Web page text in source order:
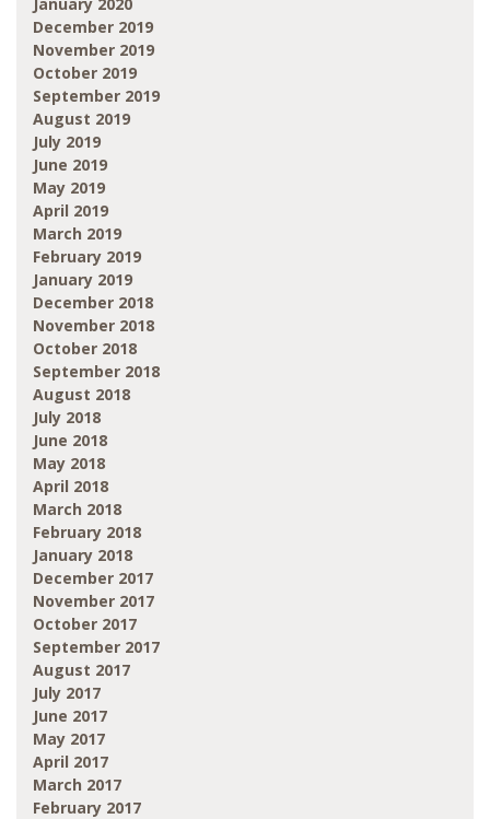
December 2019
November 2019
October 2019
September 2019
August 2019
July 2019
June 2019
May 2019
April 2019
March 2019
February 2019
January 2019
December 2018
November 2018
October 2018
September 2018
August 2018
July 2018
June 2018
May 2018
April 2018
March 2018
February 2018
January 2018
December 2017
November 2017
October 2017
September 2017
August 2017
July 2017
June 2017
May 2017
April 2017
March 2017
February 2017